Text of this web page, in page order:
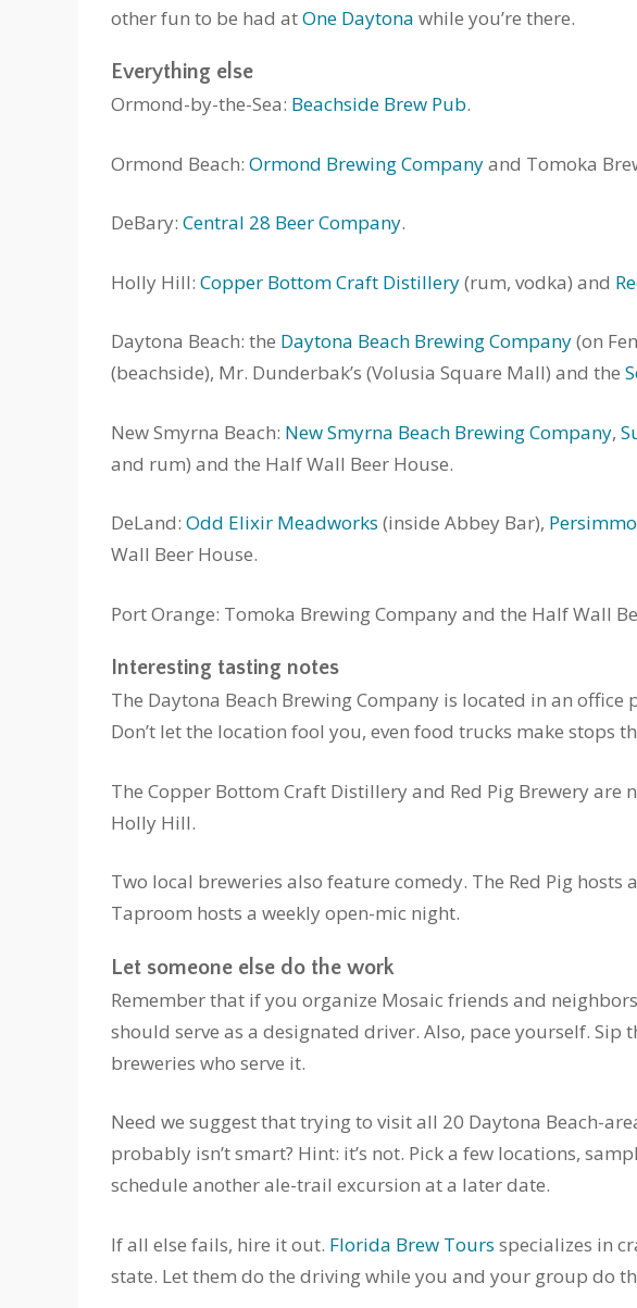
other fun to be had atOne Daytona while you’re there.
Everything else
Ormond-by-the-Sea: Beachside Brew Pub.
Ormond Beach: Ormond Brewing Companyand Tomoka
DeBary: Central 28 Beer Company.
Holly Hill: Copper Bottom Craft Distillery(rum, vodka) and
Daytona Beach: the Daytona Beach Brewing Company(on
(beachside), Mr. Dunderbak’s (Volusia Square Mall) and the
New Smyrna Beach: New Smyrna Beach Brewing Company,
and rum) and the Half Wall Beer House.
DeLand: Odd Elixir Meadworks (inside Abbey Bar),
Wall Beer House.
Port Orange: Tomoka Brewing Company and the Half Wall
Interesting tasting notes
The Daytona Beach Brewing Company is located in an
Don’t let the location fool you, even food trucks make stops
The Copper Bottom Craft Distillery and Red Pig Brewery
Holly Hill.
Two local breweries also feature comedy. The Red Pig
Taproom hosts a weekly open-mic night.
Let someone else do the work
Remember that if you organize Mosaic friends and
should serve as a designated driver. Also, pace yourself.
breweries who serve it.
Need we suggest that trying to visit all 20 Daytona Beach-
probably isn’t smart? Hint: it’s not. Pick a few locations,
schedule another ale-trail excursion at a later date.
If all else fails, hire it out. Florida Brew Tours specializes in
state. Let them do the driving while you and your group do